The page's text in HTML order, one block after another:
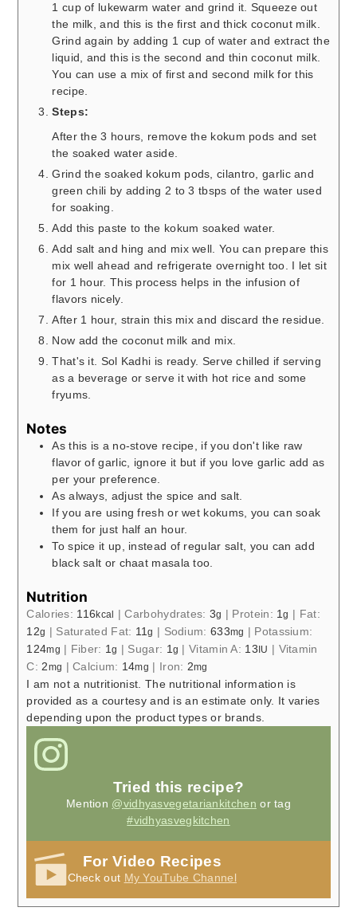
1 cup of lukewarm water and grind it. Squeeze out
the milk, and this is the first and thick coconut milk.
Grind again by adding 1 cup of water and extract the
liquid, and this is the second and thin coconut milk.
You can use a mix of first and second milk for this
recipe.
Steps:
After the 3 hours, remove the kokum pods and set
the soaked water aside.
Grind the soaked kokum pods, cilantro, garlic and
green chili by adding 2 to 3 tbsps of the water used
for soaking.
Add this paste to the kokum soaked water.
Add salt and hing and mix well. You can prepare this
mix well ahead and refrigerate overnight too. I let sit
for 1 hour. This process helps in the infusion of
flavors nicely.
After 1 hour, strain this mix and discard the residue.
Now add the coconut milk and mix.
That's it. Sol Kadhi is ready. Serve chilled if serving
as a beverage or serve it with hot rice and some
fryums.
Notes
As this is a no-stove recipe, if you don't like raw
flavor of garlic, ignore it but if you love garlic add as
per your preference.
As always, adjust the spice and salt.
If you are using fresh or wet kokums, you can soak
them for just half an hour.
To spice it up, instead of regular salt, you can add
black salt or chaat masala too.
Nutrition
Calories: 116kcal |Carbohydrates: 3g | Protein: 1g | Fat:
12g | Saturated Fat: 11g | Sodium: 633mg | Potassium:
124mg | Fiber: 1g | Sugar: 1 g |Vitamin A: 13IU | Vitamin
C: 2mg |Calcium: 14mg | Iron: 2mg
I am not a nutritionist. The nutritional information is
provided as a courtesy and is an estimate only. It varies
depending upon the product types or brands.
Tried this recipe?
Mention @vidhyasvegetariankitchen or tag
#vidhyasvegkitchen
For Video Recipes
Check out My YouTube Channel